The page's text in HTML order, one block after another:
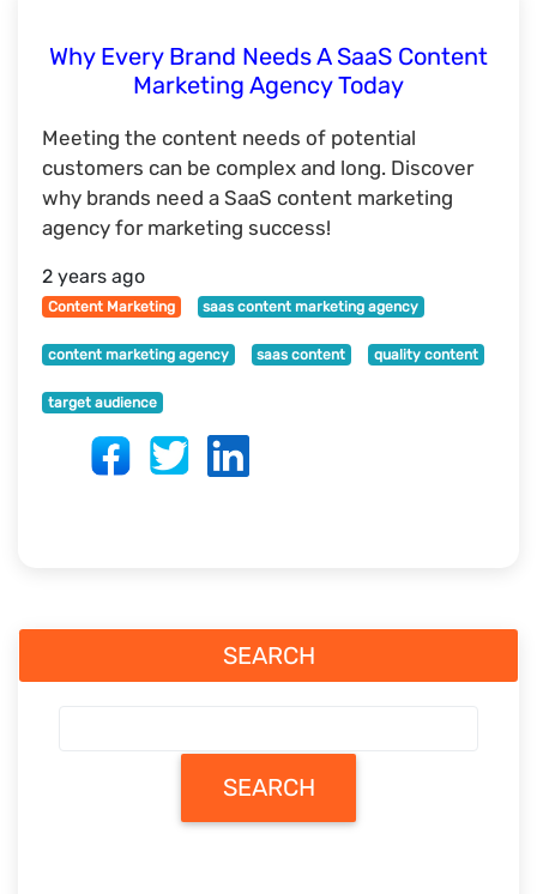
Why Every Brand Needs A SaaS Content
Marketing Agency Today
Meeting the content needs of potential
customers can be complex and long. Discover
why brands need a SaaS content marketing
agency for marketing success!
2 years ago
Content Marketing saas content marketing agency
content marketing agency saas content quality content
target audience
SEARCH
SEARCH